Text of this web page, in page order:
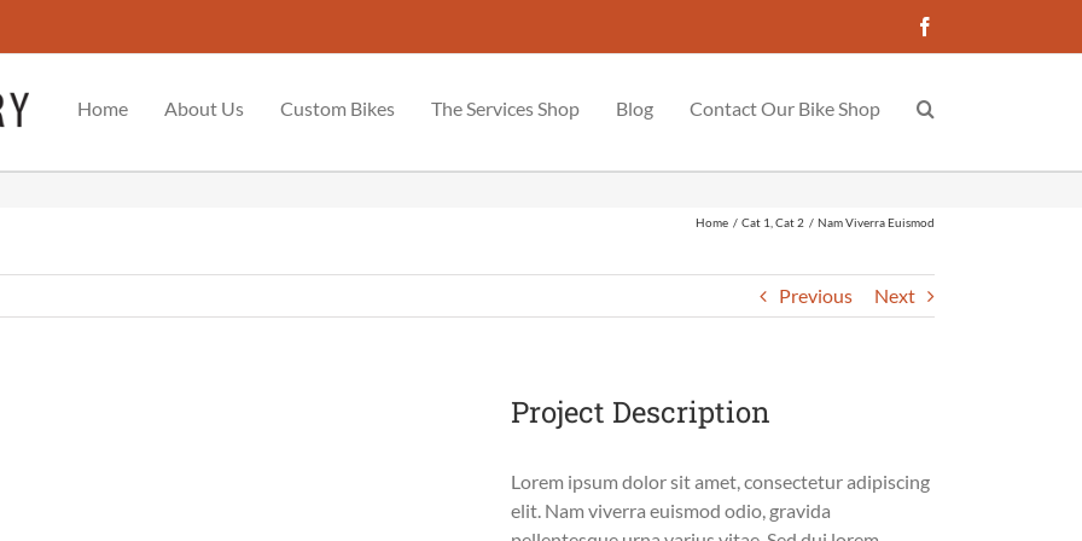
Home About Us Custom Bikes The Services Shop Blog Contact Our Bike Shop
Home Cat 1 Cat 2 Nam Viverra Euismod
Previous Next
Project Description
Lorem ipsum dolor sit amet, consectetur adipiscing
elit. Nam viverra euismod odio, gravida